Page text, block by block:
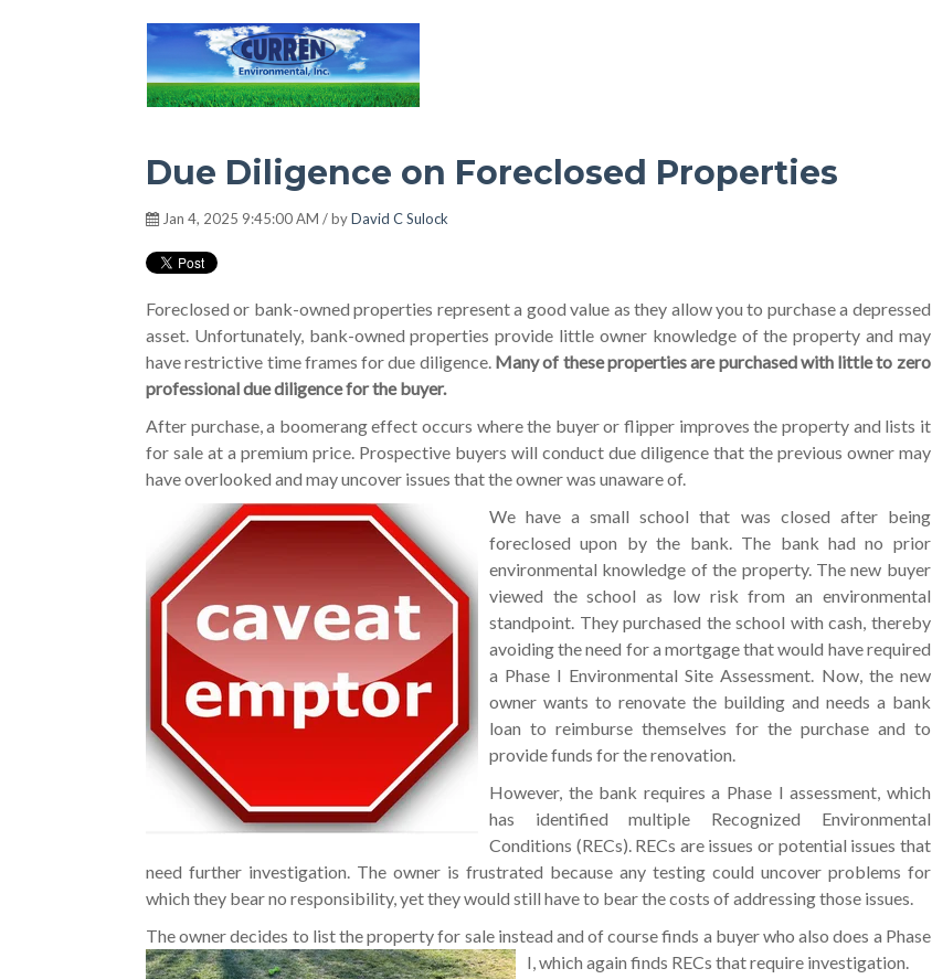
Hot Environmental Topics
Due Diligence on Foreclosed Properties
Jan 4, 2025 9:45:00 AM / byDavid C Sulock
Foreclosed or bank-owned properties represent a good value as they allow you to purchase a depressed
asset. Unfortunately, bank-owned properties provide little owner knowledge of the property and may
have restrictive time frames for due diligence. Many of these properties are purchased with little to zero
professional due diligence for the buyer.
After purchase, a boomerang effect occurs where the buyer or flipper improves the property and lists it
for sale at a premium price. Prospective buyers will conduct due diligence that the previous owner may
have overlooked and may uncover issues that the owner was unaware of.
We have a small school that was closed after being
foreclosed upon by the bank. The bank had no prior
environmental knowledge of the property. The new buyer
viewed the school as low risk from an environmental
standpoint. They purchased the school with cash, thereby
avoiding the need for a mortgage that would have required
a Phase I Environmental Site Assessment. Now, the new
owner wants to renovate the building and needs a bank
loan to reimburse themselves for the purchase and to
provide funds for the renovation.
However, the bank requires a Phase I assessment, which
has identified multiple Recognized Environmental
Conditions (RECs). RECs are issues or potential issues that
need further investigation. The owner is frustrated because any testing could uncover problems for
which they bear no responsibility, yet they would still have to bear the costs of addressing those issues.
The owner decides to list the property for sale instead and of course finds a buyer who also does a Phase
I, which again finds RECs that require investigation.